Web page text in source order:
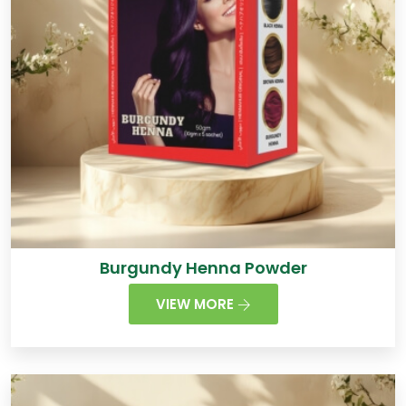
Burgundy Henna Powder
VIEW MORE